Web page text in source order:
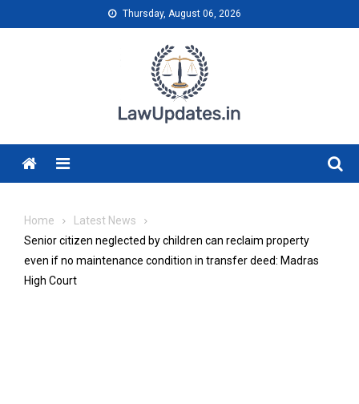
to
Thursday, August 06, 2026
Menu
Home
Latest News
Senior citizen neglected by children can reclaim property
even if no maintenance condition in transfer deed: Madras
High Court